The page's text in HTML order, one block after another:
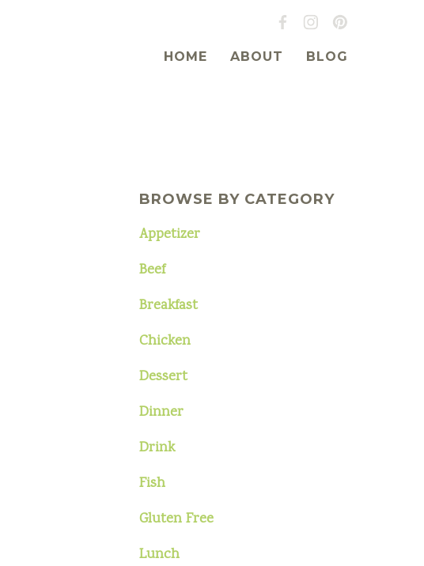
HOME ABOUT BLOG
BROWSE BY CATEGORY
Appetizer
Beef
Breakfast
Chicken
Dessert
Dinner
Drink
Fish
Gluten Free
Lunch